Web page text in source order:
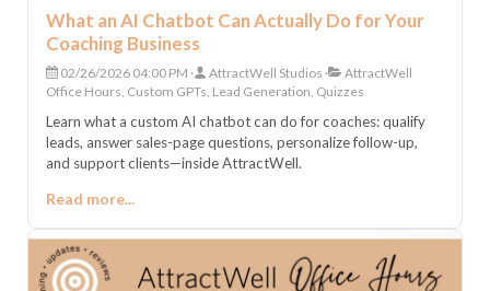
What an AI Chatbot Can Actually Do for Your
Coaching Business
02/26/2026 04:00 PM AttractWell Studios
AttractWell
Office Hours, Custom GPTs, Lead Generation, Quizzes
Learn what a custom AI chatbot can do for coaches: qualify
leads, answer sales-page questions, personalize follow-up,
and support clients—inside AttractWell.
Read more...